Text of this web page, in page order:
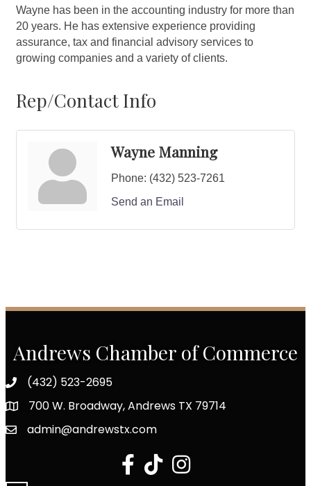
Wayne has been in the accounting industry for more than
20 years. He has extensive experience providing
assurance, tax and financial advisory services to
growing companies and a variety of clients.
Rep/Contact Info
Wayne Manning
Phone: (432) 523-7261
Send an Email
Andrews Chamber of Commerce
(432) 523-2695
700 W. Broadway, Andrews TX 79714
admin@andrewstx.com
facebook
tiktokInstagram